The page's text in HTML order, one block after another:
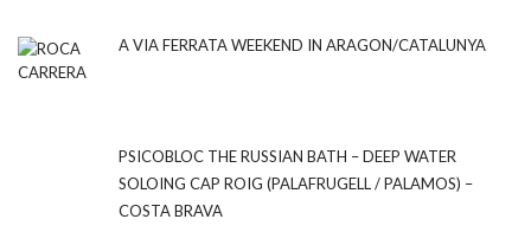
A VIA FERRATA WEEKEND IN ARAGON/CATALUNYA
PSICOBLOC THE RUSSIAN BATH – DEEP WATER
SOLOING CAP ROIG (PALAFRUGELL / PALAMOS) –
COSTA BRAVA